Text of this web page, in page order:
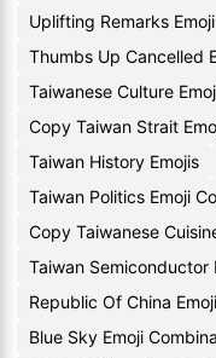
Uplifting Remarks
Thumbs Up Cancelled
Taiwanese Culture
Copy Taiwan Strait
Taiwan History Emojis
Taiwan Politics Emoji
Copy Taiwanese
Taiwan Semiconductor
Republic Of China
Blue Sky Emoji